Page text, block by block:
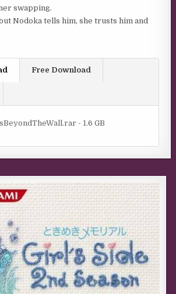
swapping.
Nodoka tells him, she trusts him and
Free Download
- 1.6 GB